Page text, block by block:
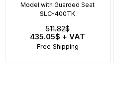
Model with Guarded Seat
SLC-400TK
435.05$ + VAT
511.82$
Free Shipping